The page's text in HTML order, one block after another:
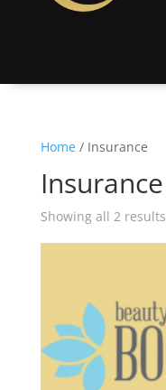
Home/ Insurance
Insurance
Showing all 2 results